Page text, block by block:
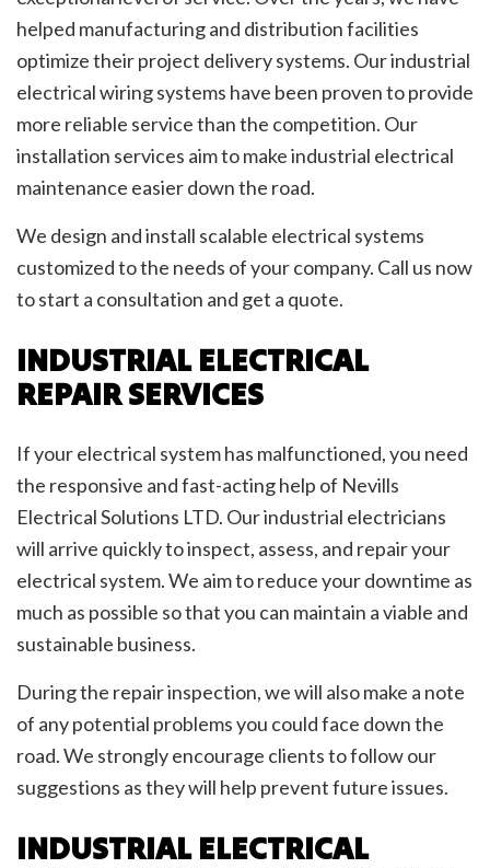
helped manufacturing and distribution facilities
optimize their project delivery systems. Our industrial
electrical wiring systems have been proven to provide
more reliable service than the competition. Our
installation services aim to make industrial electrical
maintenance easier down the road.
We design and install scalable electrical systems
customized to the needs of your company. Call us now
to start a consultation and get a quote.
INDUSTRIAL ELECTRICAL
REPAIR SERVICES
If your electrical system has malfunctioned, you need
the responsive and fast-acting help of Nevills
Electrical Solutions LTD. Our industrial electricians
will arrive quickly to inspect, assess, and repair your
electrical system. We aim to reduce your downtime as
much as possible so that you can maintain a viable and
sustainable business.
During the repair inspection, we will also make a note
of any potential problems you could face down the
road. We strongly encourage clients to follow our
suggestions as they will help prevent future issues.
INDUSTRIAL ELECTRICAL